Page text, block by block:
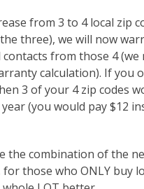
from 3 to 4 local zip
three), we will now
contacts from those 4 (we
calculation). If you
3 of your 4 zip codes
(you would pay $12
the combination of the
those who ONLY buy